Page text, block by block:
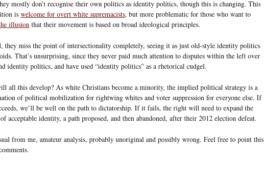
mostly don’t recognise their own politics as identity politics, though this is changing. This
is welcome for overt white supremacists, but more problematic for those who want to
illusion that their movement is based on broad ideological principles.
they miss the point of intersectionality completely, seeing it as just old-style identity politics
That’s unsurprising, since they never paid much attention to disputes within the left over
identity politics, and have used “identity politics” as a rhetorical cudgel.
all this develop? As white Christians become a minority, the implied political strategy is a
of political mobilization for rightwing whites and voter suppression for everyone else. If
we’ll be well on the path to dictatorship. If it fails, the right will need to expand the
acceptable identity, a path proposed, and then abandoned, after their 2012 election defeat.
from me, amateur analysis, probably unoriginal and possibly wrong. Feel free to point this